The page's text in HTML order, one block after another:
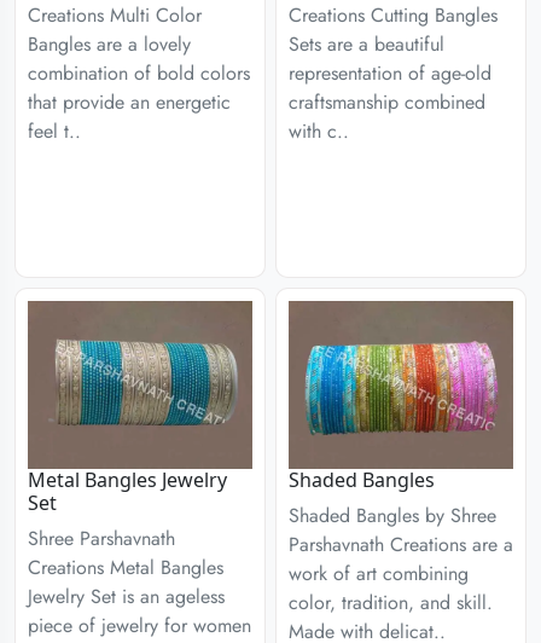
Creations Multi Color
Bangles are a lovely
combination of bold colors
that provide an energetic
feel t..
Creations Cutting Bangles
Sets are a beautiful
representation of age-old
craftsmanship combined
with c..
Metal Bangles Jewelry
Set
Shree Parshavnath
Creations Metal Bangles
Jewelry Set is an ageless
piece of jewelry for women
Shaded Bangles
Shaded Bangles by Shree
Parshavnath Creations are a
work of art combining
color, tradition, and skill.
Made with delicat..